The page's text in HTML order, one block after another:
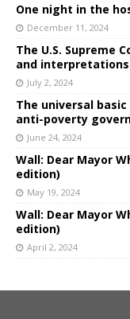
One night in the
December 11, 2024
The U.S. Supreme
and
July 2, 2024
The universal
anti-poverty
June 24, 2024
Wall: Dear Mayor
edition)
May 19, 2024
Wall: Dear Mayor
edition)
April 2, 2024